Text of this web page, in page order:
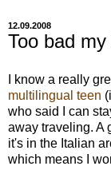
12.09.2008
Too bad
I know a really
multilingual teen
who said I can
away traveling. A
it's in the Italian
which means I